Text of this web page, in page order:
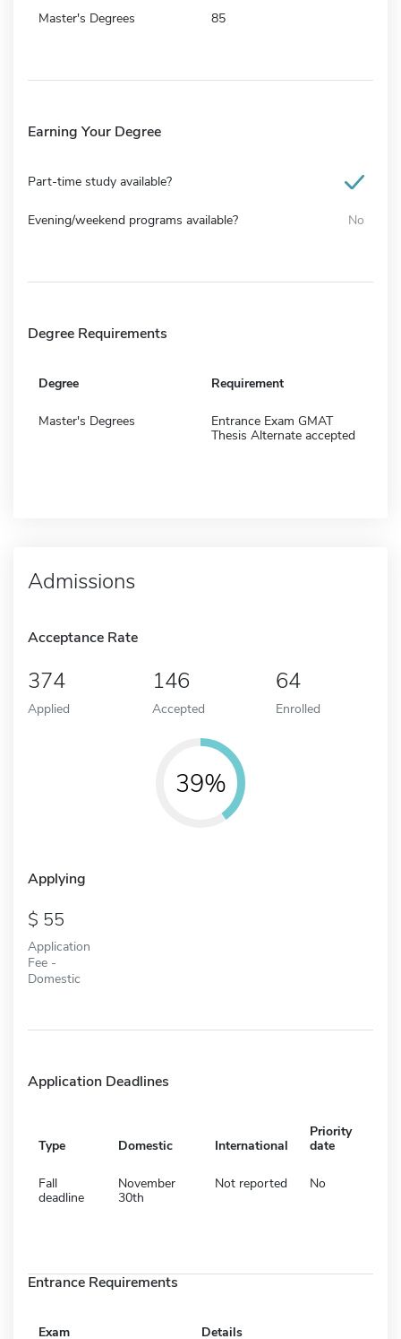
Master's Degrees 85
Earning Your Degree
Part-time study available?
Evening/weekend programs available? No
Degree Requirements
Degree Requirement
Master's Degrees
Entrance Exam GMAT
Thesis Alternate accepted
Admissions
Acceptance Rate
374
Applied
146
Accepted
64
Enrolled
39%
Applying
55
Application
Fee -
Domestic
Application Deadlines
Type Domestic International
Priority
date
Fall
deadline
November
30th
Not reported No
Entrance Requirements
Exam Details